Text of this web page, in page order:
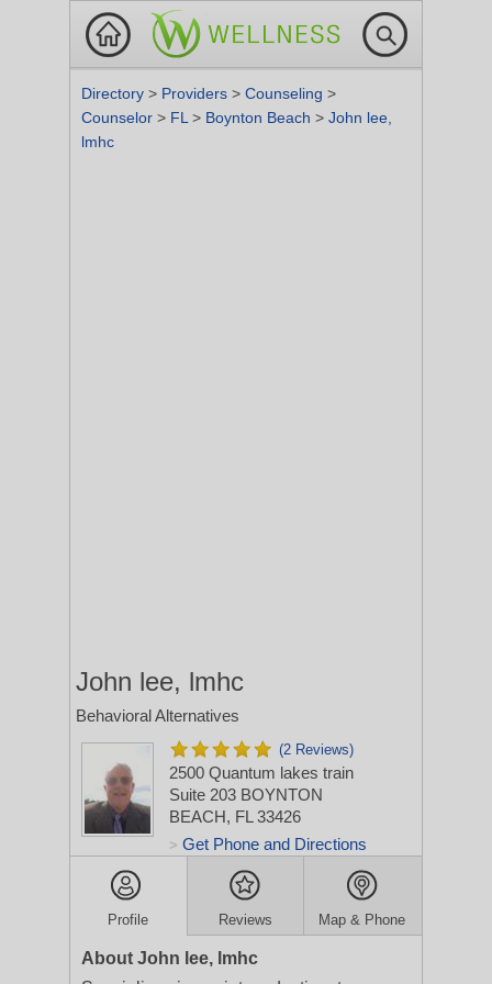
Directory > Providers > Counseling >
Counselor > FL > Boynton Beach > John lee,
lmhc
John lee, lmhc
Behavioral Alternatives
(2 Reviews)
2500 Quantum lakes train
Suite 203 BOYNTON
BEACH, FL 33426
> Get Phone and Directions
Profile Reviews Map & Phone
About John lee, lmhc